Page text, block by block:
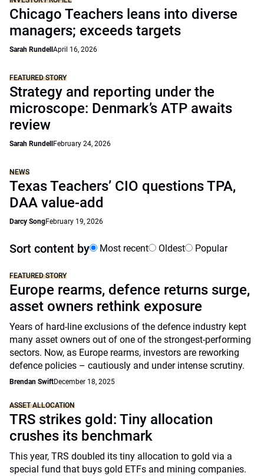
Chicago Teachers leans into diverse
managers; exceeds targets
Sarah Rundell April 16, 2026
FEATURED STORY
Strategy and reporting under the
microscope: Denmark’s ATP awaits
review
Sarah Rundell February 24, 2026
NEWS
Texas Teachers’ CIO questions TPA,
DAA value-add
Darcy SongFebruary 19, 2026
Sort content by Most recent Oldest Popular
FEATURED STORY
Europe rearms, defence returns surge,
asset owners rethink exposure
Years of hard-line exclusions of the defence industry kept
many asset owners out of one of the strongest-performing
sectors. Now, as Europe rearms, investors are reworking
defence policies – cautiously and under intense scrutiny.
Brendan SwiftDecember 18, 2025
ASSET ALLOCATION
TRS strikes gold: Tiny allocation
crushes its benchmark
This year, TRS doubled its tiny allocation to gold via a
special fund that buys gold ETFs and mining companies.